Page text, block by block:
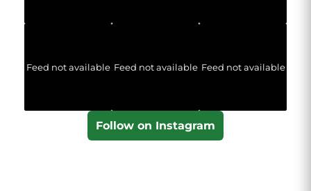
Feed not available Feed not available Feed not available
Follow on Instagram